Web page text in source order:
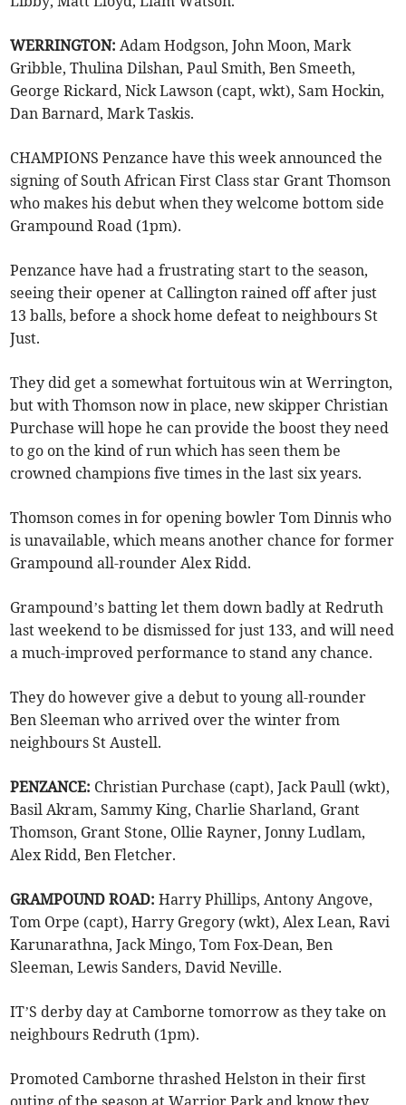
WERRINGTON: Adam Hodgson, John Moon, Mark
Gribble, Thulina Dilshan, Paul Smith, Ben Smeeth,
George Rickard, Nick Lawson (capt, wkt), Sam Hockin,
Dan Barnard, Mark Taskis.
CHAMPIONS Penzance have this week announced the
signing of South African First Class star Grant Thomson
who makes his debut when they welcome bottom side
Grampound Road (1pm).
Penzance have had a frustrating start to the season,
seeing their opener at Callington rained off after just
13 balls, before a shock home defeat to neighbours St
Just.
They did get a somewhat fortuitous win at Werrington,
but with Thomson now in place, new skipper Christian
Purchase will hope he can provide the boost they need
to go on the kind of run which has seen them be
crowned champions five times in the last six years.
Thomson comes in for opening bowler Tom Dinnis who
is unavailable, which means another chance for former
Grampound all-rounder Alex Ridd.
Grampound’s batting let them down badly at Redruth
last weekend to be dismissed for just 133, and will need
a much-improved performance to stand any chance.
They do however give a debut to young all-rounder
Ben Sleeman who arrived over the winter from
neighbours St Austell.
PENZANCE: Christian Purchase (capt), Jack Paull (wkt),
Basil Akram, Sammy King, Charlie Sharland, Grant
Thomson, Grant Stone, Ollie Rayner, Jonny Ludlam,
Alex Ridd, Ben Fletcher.
GRAMPOUND ROAD: Harry Phillips, Antony Angove,
Tom Orpe (capt), Harry Gregory (wkt), Alex Lean, Ravi
Karunarathna, Jack Mingo, Tom Fox-Dean, Ben
Sleeman, Lewis Sanders, David Neville.
IT’S derby day at Camborne tomorrow as they take on
neighbours Redruth (1pm).
Promoted Camborne thrashed Helston in their first
outing of the season at Warrior Park and know they